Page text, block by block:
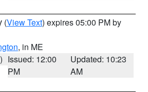
(View Text) expires 05:00 PM by
, in ME
Issued: 12:00
PM
Updated: 10:23
AM